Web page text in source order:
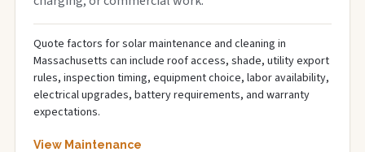
Quote factors for solar maintenance and cleaning in
Massachusetts can include roof access, shade, utility export
rules, inspection timing, equipment choice, labor availability,
electrical upgrades, battery requirements, and warranty
expectations.
View Maintenance